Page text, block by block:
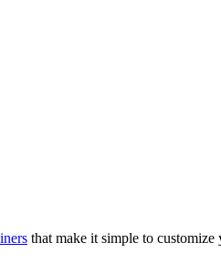
that make it simple to customize